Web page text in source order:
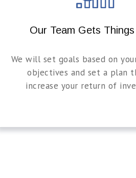
Our Team Gets
We will set goals based on
objectives and set a plan
increase your return of